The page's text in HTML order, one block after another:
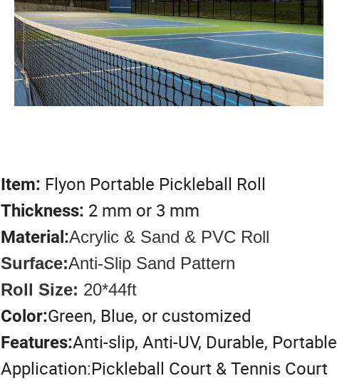
Item: Flyon Portable Pickleball Roll
Thickness: 2 mm or 3 mm
Material:Acrylic & Sand & PVC Roll
Surface:Anti-Slip Sand Pattern
Roll Size: 20*44ft
Color:Green, Blue, or customized
Features:Anti-slip, Anti-UV, Durable, Portable
Application:Pickleball Court & Tennis Court